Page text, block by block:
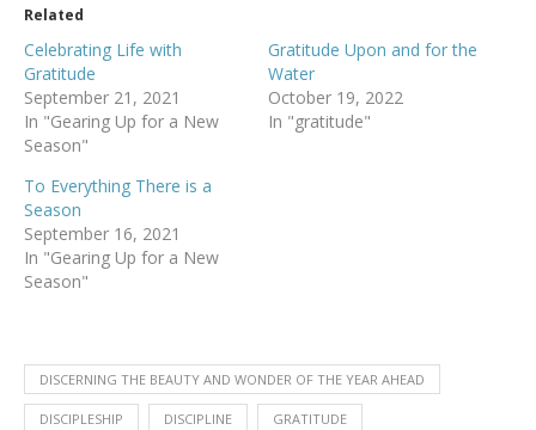
Related
Celebrating Life with
Gratitude
September 21, 2021
In "Gearing Up for a New
Season"
Gratitude Upon and for the
Water
October 19, 2022
In "gratitude"
To Everything There is a
Season
September 16, 2021
In "Gearing Up for a New
Season"
DISCERNING THE BEAUTY AND WONDER OF THE YEAR AHEAD
DISCIPLESHIP DISCIPLINE GRATITUDE